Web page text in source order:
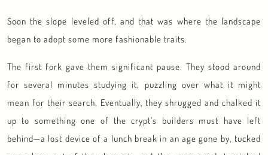
Soon the slope leveled off, and that was where the landscape
began to adopt some more fashionable traits.
The first fork gave them significant pause. They stood around
for several minutes studying it, puzzling over what it might
mean for their search. Eventually, they shrugged and chalked it
up to something one of the crypt’s builders must have left
behind—a lost device of a lunch break in an age gone by, tucked